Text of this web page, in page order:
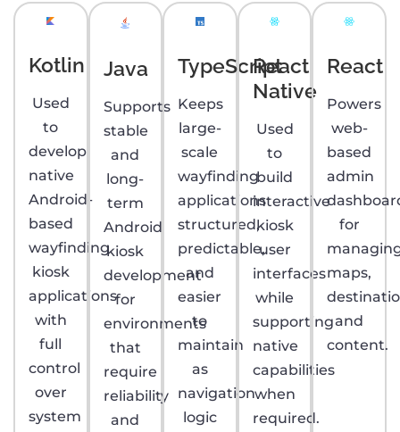
Kotlin
Used
to
develop
native
Android-
based
wayfinding
kiosk
applications
with
full
control
over
system
Java
Supports
stable
and
long-
term
Android
kiosk
development
for
environments
that
require
reliability
and
TypeScript
Keeps
large-
scale
wayfinding
applications
structured,
predictable,
and
easier
to
maintain
as
navigation
logic
React
Native
Used
to
build
interactive
kiosk
user
interfaces
while
supporting
native
capabilities
when
required.
React
Powers
web-
based
admin
for
maps,
and
content.